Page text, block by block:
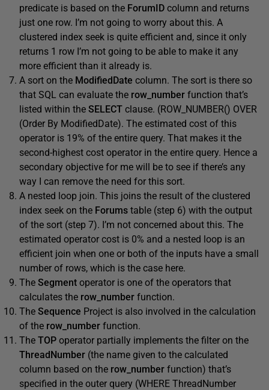
predicate is based on the ForumID column and returns
just one row. I’m not going to worry about this. A
clustered index seek is quite efficient and, since it only
returns 1 row I’m not going to be able to make it any
more efficient than it already is.
A sort on the ModifiedDate column. The sort is there so
that SQL can evaluate the row_number function that’s
listed within the SELECT clause. (ROW_NUMBER() OVER
(Order By ModifiedDate). The estimated cost of this
operator is 19% of the entire query. That makes it the
second-highest cost operator in the entire query. Hence a
secondary objective for me will be to see if there’s any
way I can remove the need for this sort.
A nested loop join. This joins the result of the clustered
index seek on the Forums table (step 6) with the output
of the sort (step 7). I’m not concerned about this. The
estimated operator cost is 0% and a nested loop is an
efficient join when one or both of the inputs have a small
number of rows, which is the case here.
The Segment operator is one of the operators that
calculates the row_number function.
The Sequence Project is also involved in the calculation
of the row_number function.
The TOP operator partially implements the filter on the
ThreadNumber (the name given to the calculated
column based on the row_number function) that’s
specified in the outer query (WHERE ThreadNumber